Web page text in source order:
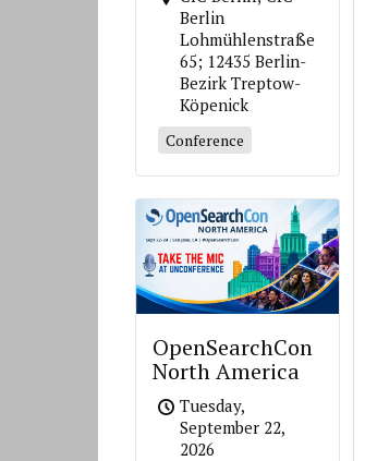
Berlin
Lohmühlenstraße
65; 12435 Berlin-
Bezirk Treptow-
Köpenick
Conference
OpenSearchCon
North America
Tuesday,
September 22,
2026